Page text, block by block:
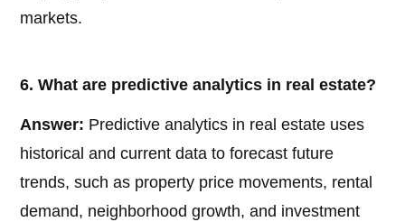
markets.
6. What are predictive analytics in real estate?
Answer: Predictive analytics in real estate uses
historical and current data to forecast future
trends, such as property price movements, rental
demand, neighborhood growth, and investment